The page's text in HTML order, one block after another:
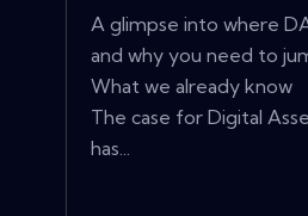
A glimpse into where
and why you need to
What we already know
The case for Digital
has...